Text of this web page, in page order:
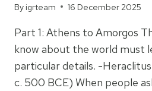
By igrteam 16 December 2025
Part 1: Athens to Amorgos
know about the world must
particular details. -
c. 500 BCE) When people